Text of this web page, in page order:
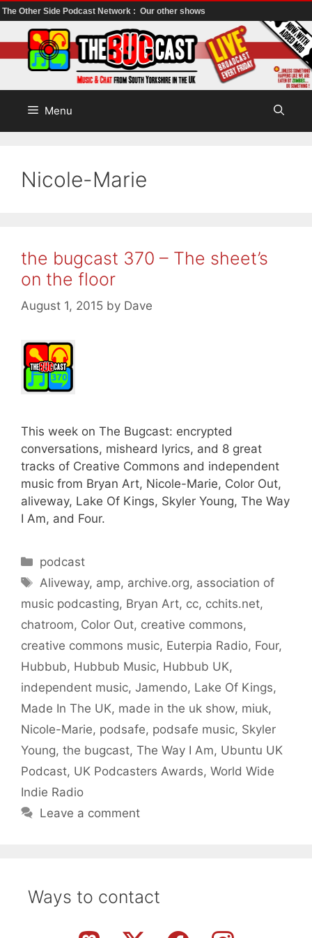
The Other Side Podcast Network : Our other shows
to
content
Menu
Nicole-Marie
the bugcast 370 – The sheet’s
on the floor
August 1, 2015 by Dave
This week on The Bugcast: encrypted
conversations, misheard lyrics, and 8 great
tracks of Creative Commons and independent
music from Bryan Art, Nicole-Marie, Color Out,
aliveway, Lake Of Kings, Skyler Young, The Way
I Am, and Four.
Categories
podcast
Tags
Aliveway, amp, archive.org, association of
music podcasting, Bryan Art, cc, cchits.net,
chatroom, Color Out, creative commons,
creative commons music, Euterpia Radio, Four,
Hubbub, Hubbub Music, Hubbub UK,
independent music, Jamendo, Lake Of Kings,
Made In The UK, made in the uk show, miuk,
Nicole-Marie, podsafe, podsafe music, Skyler
Young, the bugcast, The Way I Am, Ubuntu UK
Podcast, UK Podcasters Awards, World Wide
Indie Radio
Leave a comment
Ways to contact